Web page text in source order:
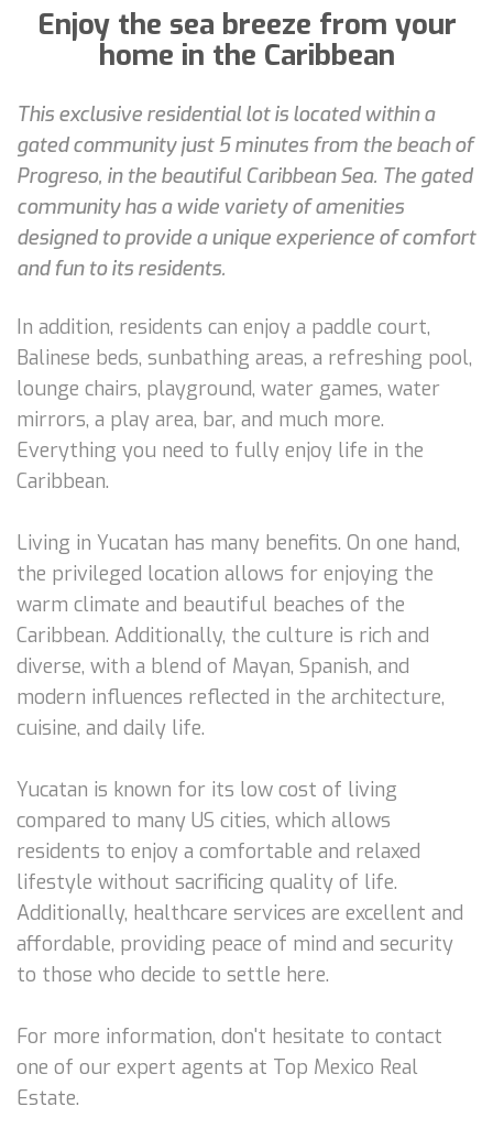
Enjoy the sea breeze from your
home in the Caribbean
This exclusive residential lot is located within a
gated community just 5 minutes from the beach of
Progreso, in the beautiful Caribbean Sea. The gated
community has a wide variety of amenities
designed to provide a unique experience of comfort
and fun to its residents.
In addition, residents can enjoy a paddle court,
Balinese beds, sunbathing areas, a refreshing pool,
lounge chairs, playground, water games, water
mirrors, a play area, bar, and much more.
Everything you need to fully enjoy life in the
Caribbean.
Living in Yucatan has many benefits. On one hand,
the privileged location allows for enjoying the
warm climate and beautiful beaches of the
Caribbean. Additionally, the culture is rich and
diverse, with a blend of Mayan, Spanish, and
modern influences reflected in the architecture,
cuisine, and daily life.
Yucatan is known for its low cost of living
compared to many US cities, which allows
residents to enjoy a comfortable and relaxed
lifestyle without sacrificing quality of life.
Additionally, healthcare services are excellent and
affordable, providing peace of mind and security
to those who decide to settle here.
For more information, don't hesitate to contact
one of our expert agents at Top Mexico Real
Estate.